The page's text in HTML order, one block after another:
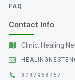
FAQ
Contact Info
Clinic: Healing
8287968267